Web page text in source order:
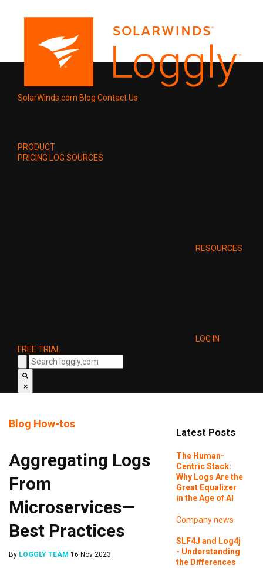
SolarWinds.com Blog Contact Us
PRODUCT
PRICING LOG SOURCES
RESOURCES
LOG IN
FREE TRIAL
×
Blog How-tos
Aggregating Logs
From
Microservices—
Best Practices
By LOGGLY TEAM 16 Nov 2023
Latest Posts
The Human-
Centric Stack:
Why Logs Are the
Great Equalizer
in the Age of AI
Company news
SLF4J and Log4j
- Understanding
the Differences